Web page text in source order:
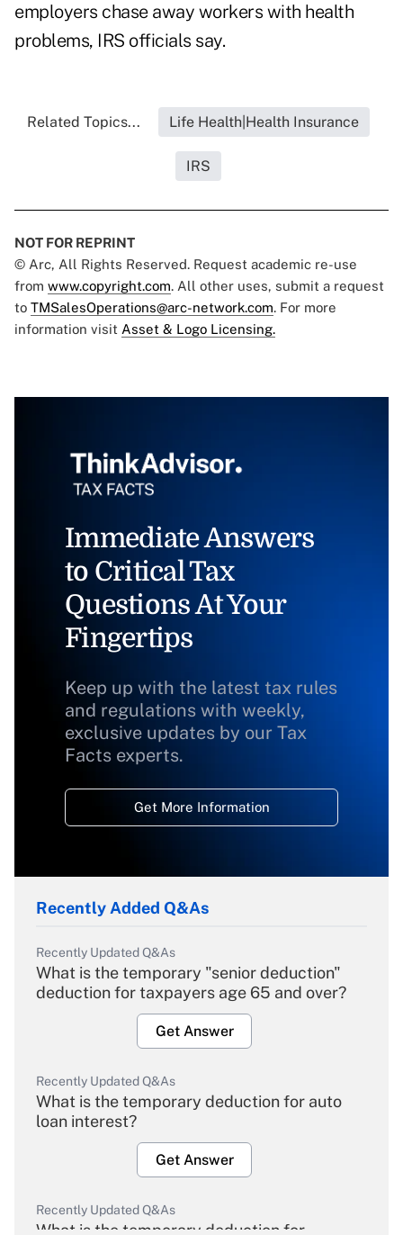
employers chase away workers with health
problems, IRS officials say.
Related Topics... Life Health|Health Insurance
IRS
NOT FOR REPRINT
© Arc, All Rights Reserved. Request academic re-use
from www.copyright.com. All other uses, submit a request
to TMSalesOperations@arc-network.com. For more
information visit Asset & Logo Licensing.
Immediate Answers
to Critical Tax
Questions At Your
Fingertips
Keep up with the latest tax rules
and regulations with weekly,
exclusive updates by our Tax
Facts experts.
Get More Information
Recently Added Q&As
Recently Updated Q&As
What is the temporary "senior deduction"
deduction for taxpayers age 65 and over?
Get Answer
Recently Updated Q&As
What is the temporary deduction for auto
loan interest?
Get Answer
Recently Updated Q&As
What is the temporary deduction for